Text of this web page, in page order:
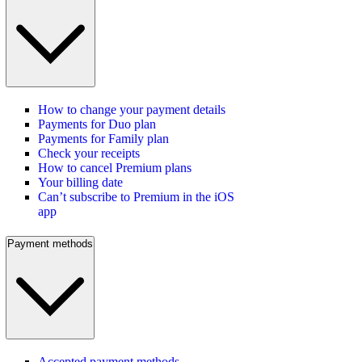
How to change your payment details
Payments for Duo plan
Payments for Family plan
Check your receipts
How to cancel Premium plans
Your billing date
Can’t subscribe to Premium in the iOS
app
Payment methods